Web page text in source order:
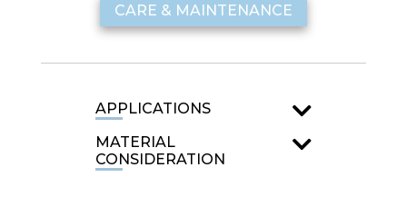
CARE & MAINTENANCE
APPLICATIONS
MATERIAL
CONSIDERATION